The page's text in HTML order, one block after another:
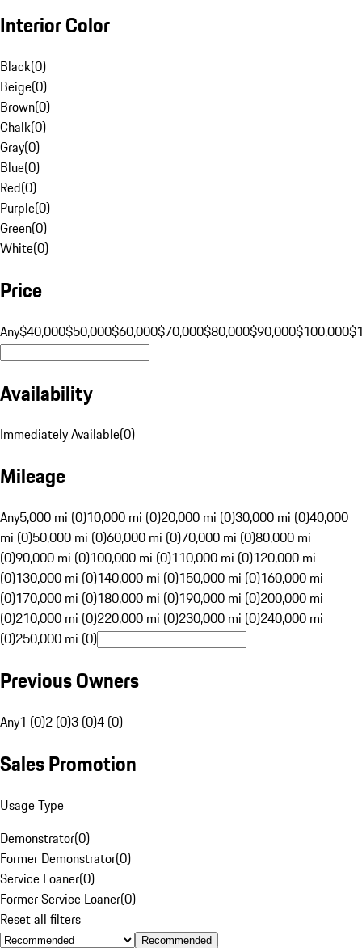
Interior Color
Black(0)
Beige(0)
Brown(0)
Chalk(0)
Gray(0)
Blue(0)
Red(0)
Purple(0)
Green(0)
White(0)
Price
Any$40,000$50,000$60,000$70,000$80,000$90,000$100,000
Availability
Immediately Available(0)
Mileage
Any5,000 mi (0)10,000 mi (0)20,000 mi (0)30,000 mi (0)40,000
mi (0)50,000 mi (0)60,000 mi (0)70,000 mi (0)80,000 mi
(0)90,000 mi (0)100,000 mi (0)110,000 mi (0)120,000 mi
(0)130,000 mi (0)140,000 mi (0)150,000 mi (0)160,000 mi
(0)170,000 mi (0)180,000 mi (0)190,000 mi (0)200,000 mi
(0)210,000 mi (0)220,000 mi (0)230,000 mi (0)240,000 mi
(0)250,000 mi (0)
Previous Owners
Any1 (0)2 (0)3 (0)4 (0)
Sales Promotion
Usage Type
Demonstrator(0)
Former Demonstrator(0)
Service Loaner(0)
Former Service Loaner(0)
Reset all filters
Recommended